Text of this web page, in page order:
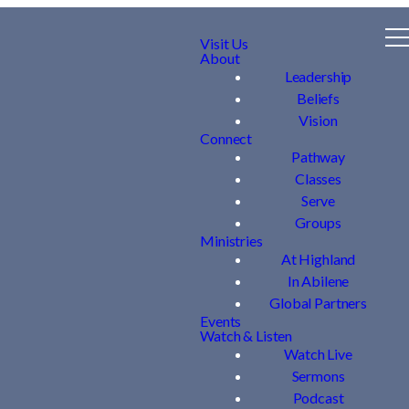
Visit Us
About
Leadership
Beliefs
Vision
Connect
Pathway
Classes
Serve
Groups
Ministries
At Highland
In Abilene
Global Partners
Events
Watch & Listen
Watch Live
Sermons
Podcast